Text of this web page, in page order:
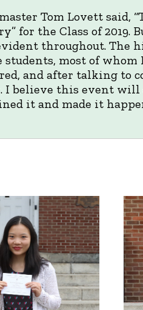
Tom Lovett said,
for the Class of 2019.
throughout. The
students, most of
and after talking to
I believe this event
it and made it